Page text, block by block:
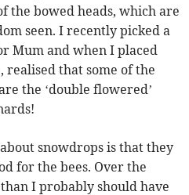
the bowed heads, which are
seen. I recently picked a
Mum and when I placed
that some of the
the ‘double flowered’
snowdrops is that they
for the bees. Over the
I probably should have